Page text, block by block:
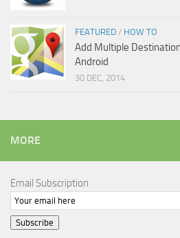
FEATURED / HOW TO
Add Multiple
Android
30 DEC, 2014
MORE
Email Subscription
Subscribe